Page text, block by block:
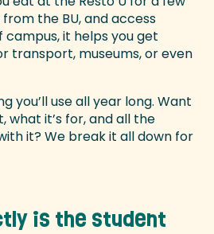
the BU, and access
campus, it helps you get
transport, museums, or even
you’ll use all year long. Want
what it’s for, and all the
it? We break it all down for
is the student